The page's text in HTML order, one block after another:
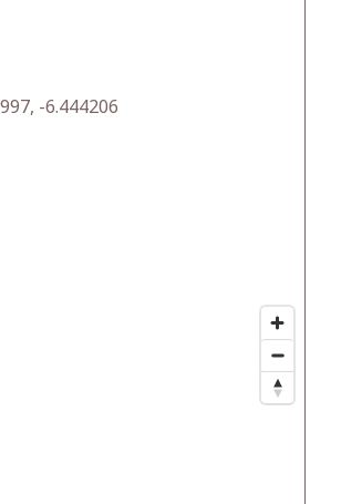
-6.444206